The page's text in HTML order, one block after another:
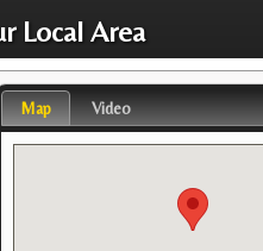
Local Area
Map Video